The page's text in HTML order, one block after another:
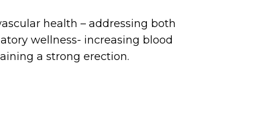
health – addressing both
wellness- increasing blood
a strong erection.